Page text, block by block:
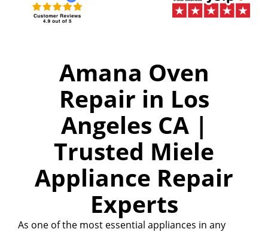
Amana Oven
Repair in Los
Angeles CA |
Trusted Miele
Appliance Repair
Experts
As one of the most essential appliances in any